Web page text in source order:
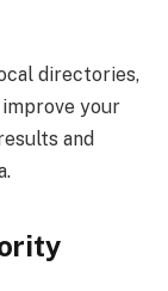
directories,
improve your
and